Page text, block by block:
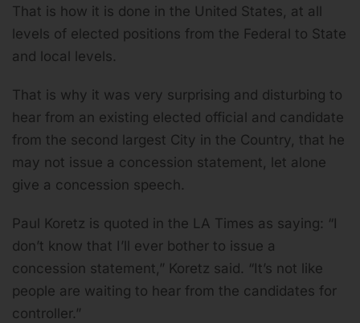
That is how it is done in the United States, at all
levels of elected positions from the Federal to State
and local levels.
That is why it was very surprising and disturbing to
hear from an existing elected official and candidate
from the second largest City in the Country, that he
may not issue a concession statement, let alone
give a concession speech.
Paul Koretz is quoted in the LA Times as saying: “I
don’t know that I’ll ever bother to issue a
concession statement,” Koretz said. “It’s not like
people are waiting to hear from the candidates for
controller.”